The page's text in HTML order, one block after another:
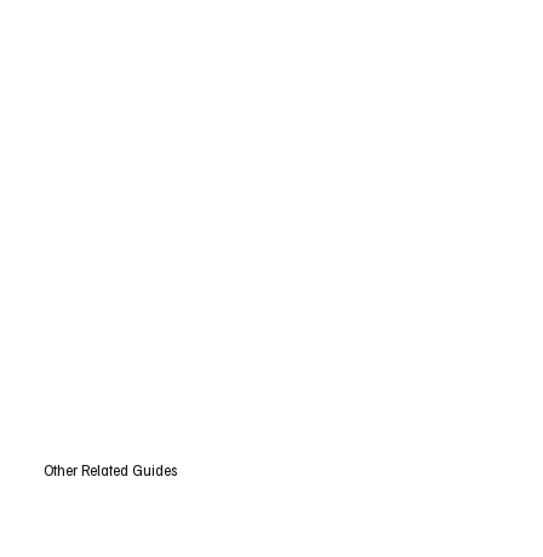
Other Related Guides